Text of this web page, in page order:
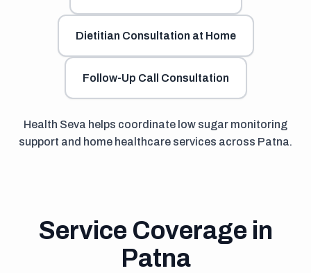
Dietitian Consultation at Home
Follow-Up Call Consultation
Health Seva helps coordinate low sugar monitoring
support and home healthcare services across Patna.
Service Coverage in
Patna